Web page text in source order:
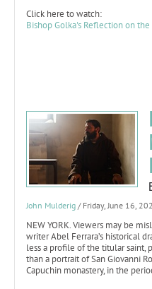
Click here to watch:
Bishop Golka's Reflection on
John Mulderig / Friday, June 16,
NEW YORK. Viewers may be
writer Abel Ferrara’s historical
less a profile of the titular saint,
than a portrait of San Giovanni
Capuchin monastery, in the